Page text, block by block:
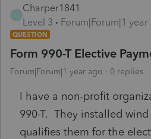
Charper1841
Level 3
Forum|Forum|1 year
QUESTION
Form 990-T Elective
Forum|Forum|1 year ago 0 replies
I have a non-profit
990-T. They installed
qualifies them for the